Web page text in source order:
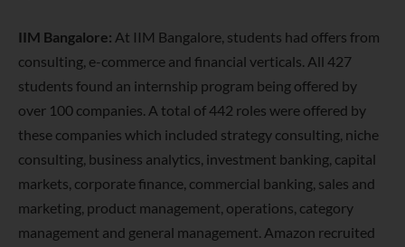
IIM Bangalore: At IIM Bangalore, students had offers from
consulting, e-commerce and financial verticals. All 427
students found an internship program being offered by
over 100 companies. A total of 442 roles were offered by
these companies which included strategy consulting, niche
consulting, business analytics, investment banking, capital
markets, corporate finance, commercial banking, sales and
marketing, product management, operations, category
management and general management. Amazon recruited